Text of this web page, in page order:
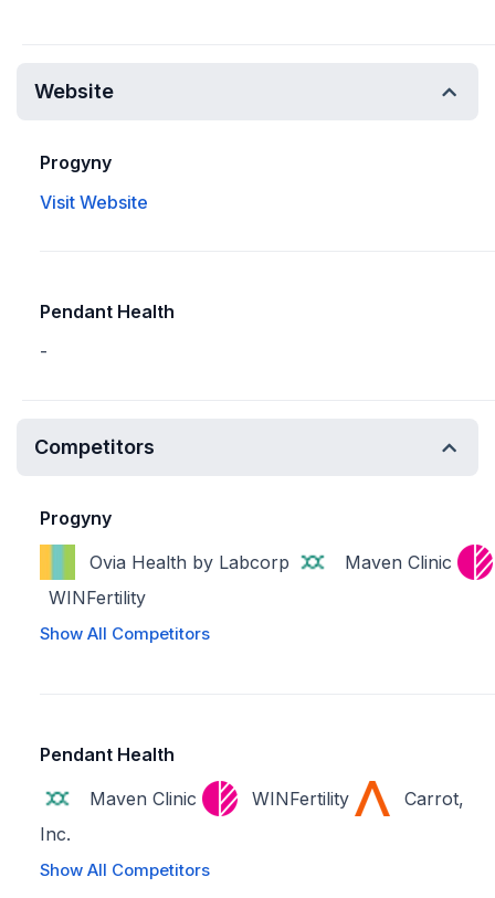
Website
Progyny
Visit Website
Pendant Health
-
Competitors
Progyny
Ovia Health by Labcorp
Maven Clinic
WINFertility
Show All Competitors
Pendant Health
Maven Clinic
WINFertility
Carrot,
Inc.
Show All Competitors